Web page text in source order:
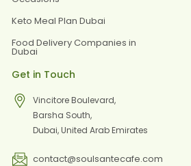
Keto Meal Plan Dubai
Food Delivery Companies in
Dubai
Get in Touch
Vincitore Boulevard,
Barsha South,
Dubai, United Arab Emirates
contact@soulsantecafe.com